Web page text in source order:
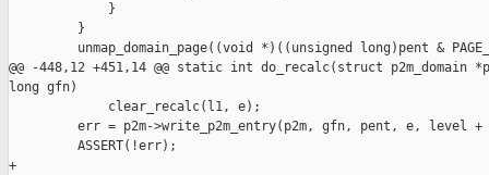
             }
         }
unmap_domain_page((void *)((unsigned long)pent &
@@ -448,12 +451,14 @@ static int do_recalc(struct p2m_domain
long gfn)
             clear_recalc(l1, e);
err = p2m->write_p2m_entry(p2m, gfn, pent, e, level +
         ASSERT(!err);
+